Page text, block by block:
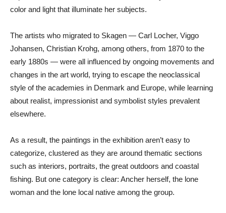
color and light that illuminate her subjects.
The artists who migrated to Skagen — Carl Locher, Viggo
Johansen, Christian Krohg, among others, from 1870 to the
early 1880s — were all influenced by ongoing movements and
changes in the art world, trying to escape the neoclassical
style of the academies in Denmark and Europe, while learning
about realist, impressionist and symbolist styles prevalent
elsewhere.
As a result, the paintings in the exhibition aren’t easy to
categorize, clustered as they are around thematic sections
such as interiors, portraits, the great outdoors and coastal
fishing. But one category is clear: Ancher herself, the lone
woman and the lone local native among the group.